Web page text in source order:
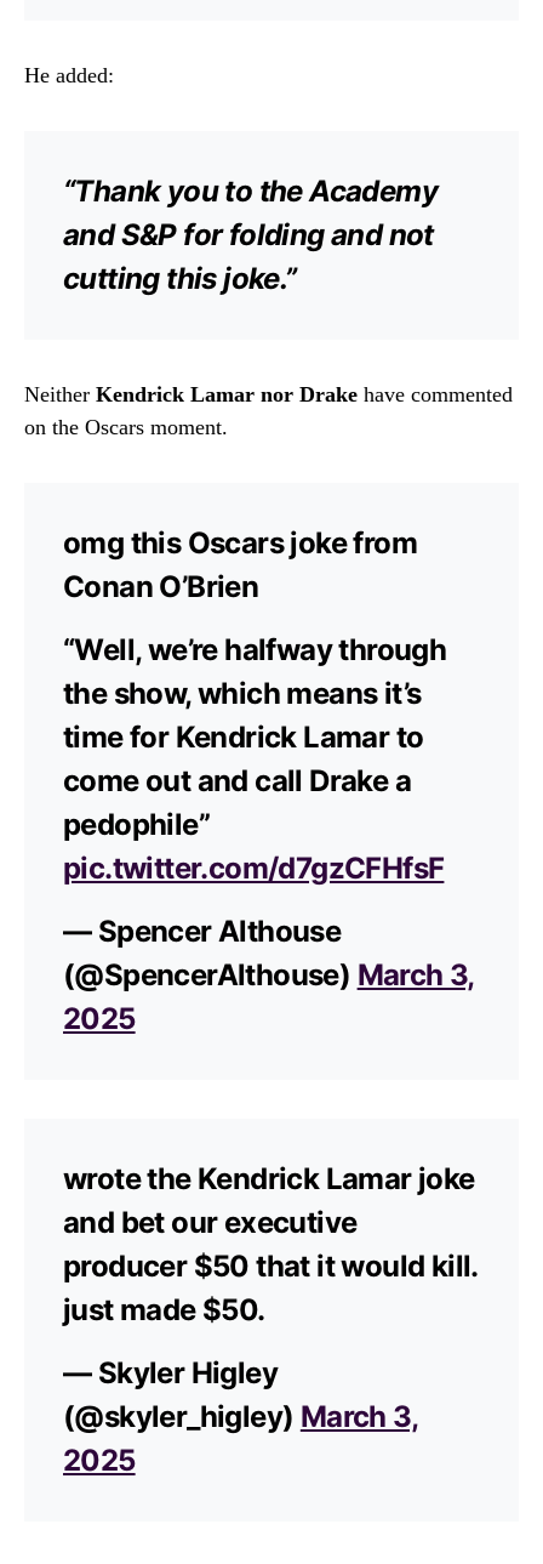
He added:
“Thank you to the Academy
and S&P for folding and not
cutting this joke.”
Neither Kendrick Lamar nor Drake have commented
on the Oscars moment.
omg this Oscars joke from
Conan O’Brien
“Well, we’re halfway through
the show, which means it’s
time for Kendrick Lamar to
come out and call Drake a
pedophile”
pic.twitter.com/d7gzCFHfsF
— Spencer Althouse
(@SpencerAlthouse) March 3,
2025
wrote the Kendrick Lamar joke
and bet our executive
producer $50 that it would kill.
just made $50.
— Skyler Higley
(@skyler_higley) March 3,
2025